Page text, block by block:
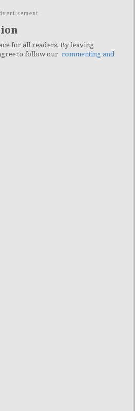
for all readers. By leaving
to follow our commenting and